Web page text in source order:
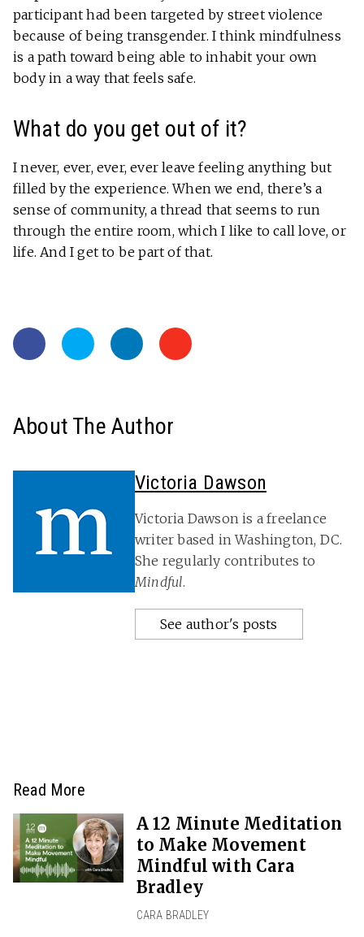
participant had been targeted by street violence
because of being transgender. I think mindfulness
is a path toward being able to inhabit your own
body in a way that feels safe.
What do you get out of it?
I never, ever, ever, ever leave feeling anything but
filled by the experience. When we end, there’s a
sense of community, a thread that seems to run
through the entire room, which I like to call love, or
life. And I get to be part of that.
About The Author
Victoria Dawson
Victoria Dawson is a freelance
writer based in Washington, DC.
She regularly contributes to
Mindful.
See author's posts
Read More
A 12 Minute Meditation
to Make Movement
Mindful with Cara
Bradley
CARA BRADLEY